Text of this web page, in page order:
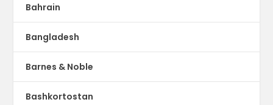
Bahrain
Bangladesh
Barnes & Noble
Bashkortostan